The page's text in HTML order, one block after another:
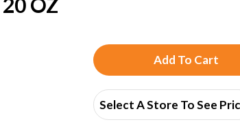
A
d
d
Select A Store To See